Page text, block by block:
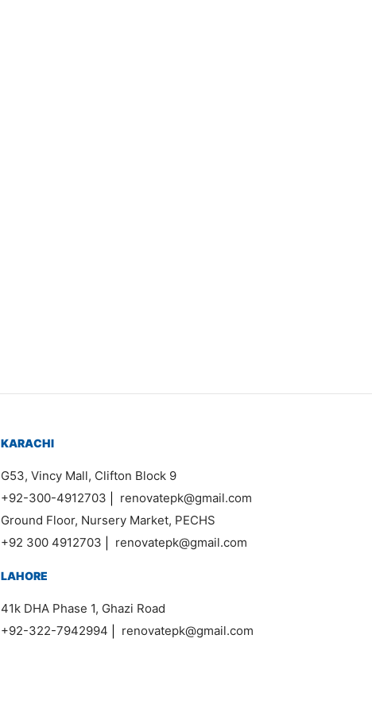
KARACHI
G53, Vincy Mall, Clifton Block 9
+92-300-4912703
renovatepk@gmail.com
Ground Floor, Nursery Market, PECHS
+92 300 4912703
renovatepk@gmail.com
LAHORE
41k DHA Phase 1, Ghazi Road
+92-322-7942994
renovatepk@gmail.com